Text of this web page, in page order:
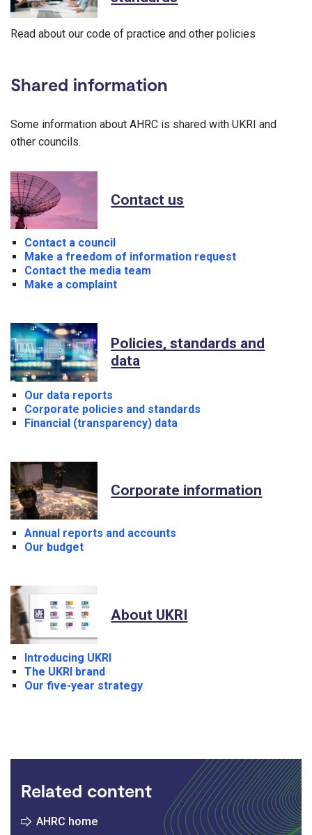
Read about our code of practice and other policies
Shared information
Some information about AHRC is shared with UKRI and
other councils.
Contact us
Contact a council
Make a freedom of information request
Contact the media team
Make a complaint
Policies, standards and
data
Our data reports
Corporate policies and standards
Financial (transparency) data
Corporate information
Annual reports and accounts
Our budget
About UKRI
Introducing UKRI
The UKRI brand
Our five-year strategy
Related content
AHRC home